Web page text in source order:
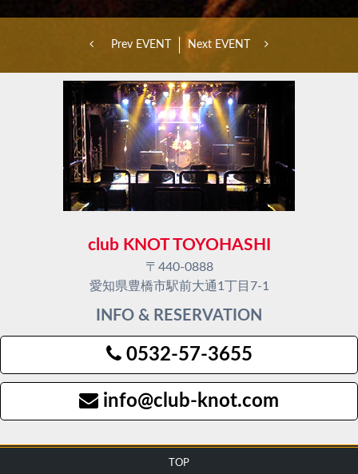
Prev EVENT Next EVENT
club KNOT TOYOHASHI
〒440-0888
愛知県豊橋市駅前大通1丁目7-1
INFO & RESERVATION
0532-57-3655
info@club-knot.com
TOP